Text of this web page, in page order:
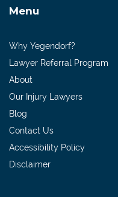
Menu
Why Yegendorf?
Lawyer Referral Program
About
Our Injury Lawyers
Blog
Contact Us
Accessibility Policy
Disclaimer